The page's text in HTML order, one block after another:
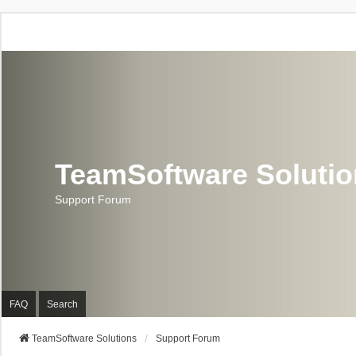
TeamSoftware
Support Forum
FAQ Search
TeamSoftware Solutions Support Forum